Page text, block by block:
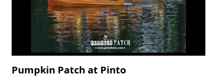
Pumpkin Patch at Pinto